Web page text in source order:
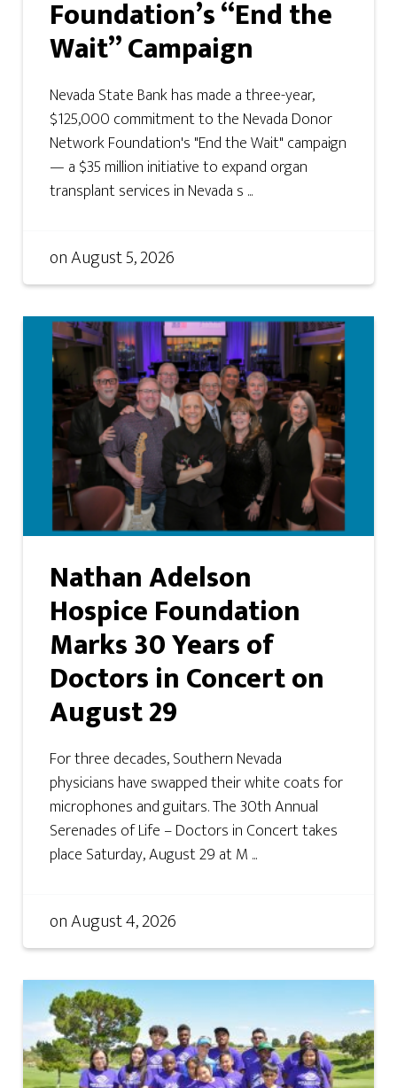
Foundation’s “End the
Wait” Campaign
Nevada State Bank has made a three-year,
$125,000 commitment to the Nevada Donor
Network Foundation's "End the Wait" campaign
— a $35 million initiative to expand organ
transplant services in Nevada s ...
onAugust 5, 2026
Nathan Adelson
Hospice Foundation
Marks 30 Years of
Doctors in Concert on
August 29
For three decades, Southern Nevada
physicians have swapped their white coats for
microphones and guitars. The 30th Annual
Serenades of Life – Doctors in Concert takes
place Saturday, August 29 at M ...
onAugust 4, 2026